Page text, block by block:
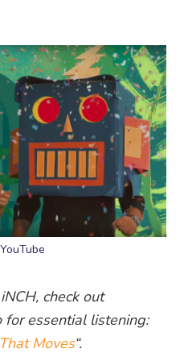
check out
for essential listening:
Moves“.